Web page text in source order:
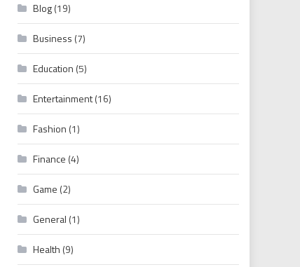
MOVIES & WEB SERIES
Blog(19)
Business (7)
Education (5)
Entertainment(16)
Fashion (1)
Finance (4)
Game (2)
General (1)
Health (9)